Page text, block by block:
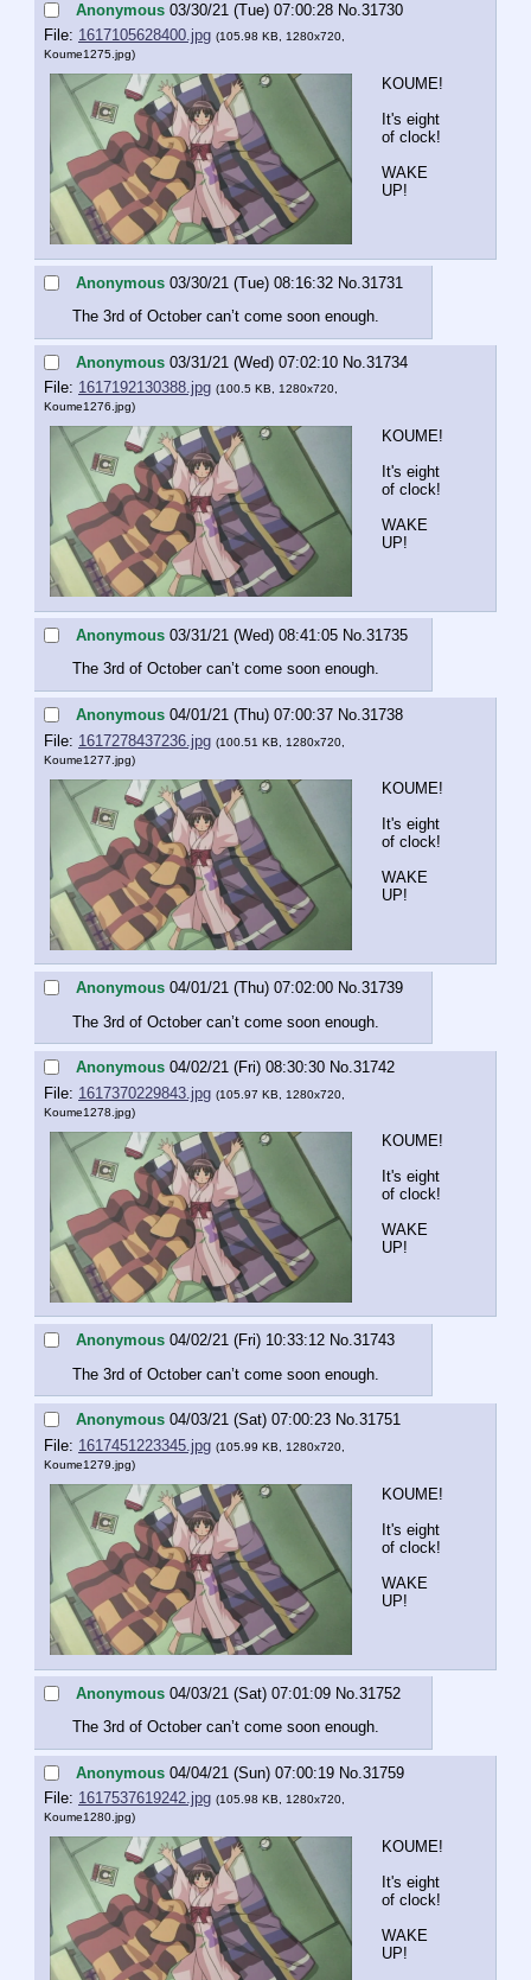
Anonymous 03/30/21 (Tue) 07:00:28 No. 31730
File: 1617105628400.jpg (105.98 KB, 1280x720,
Koume1275.jpg)
KOUME!
It's eight
of clock!
WAKE
UP!
Anonymous 03/30/21 (Tue) 08:16:32 No. 31731
The 3rd of October can’t come soon enough.
Anonymous 03/31/21 (Wed) 07:02:10 No. 31734
File: 1617192130388.jpg (100.5 KB, 1280x720,
Koume1276.jpg)
KOUME!
It's eight
of clock!
WAKE
UP!
Anonymous 03/31/21 (Wed) 08:41:05 No.31735
The 3rd of October can’t come soon enough.
Anonymous 04/01/21 (Thu) 07:00:37 No. 31738
File: 1617278437236.jpg (100.51 KB, 1280x720,
Koume1277.jpg)
KOUME!
It's eight
of clock!
WAKE
UP!
Anonymous 04/01/21 (Thu) 07:02:00 No.31739
The 3rd of October can’t come soon enough.
Anonymous 04/02/21 (Fri) 08:30:30 No.31742
File: 1617370229843.jpg (105.97 KB, 1280x720,
Koume1278.jpg)
KOUME!
It's eight
of clock!
WAKE
UP!
Anonymous 04/02/21 (Fri) 10:33:12 No.31743
The 3rd of October can’t come soon enough.
Anonymous 04/03/21 (Sat) 07:00:23 No.31751
File: 1617451223345.jpg (105.99 KB, 1280x720,
Koume1279.jpg)
KOUME!
It's eight
of clock!
WAKE
UP!
Anonymous 04/03/21 (Sat) 07:01:09 No. 31752
The 3rd of October can’t come soon enough.
Anonymous 04/04/21 (Sun) 07:00:19 No. 31759
File: 1617537619242.jpg (105.98 KB, 1280x720,
Koume1280.jpg)
KOUME!
It's eight
of clock!
WAKE
UP!